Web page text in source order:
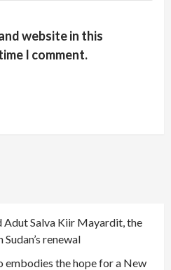
website in this
I comment.
Adut Salva Kiir Mayardit, the
renewal
embodies the hope for a New